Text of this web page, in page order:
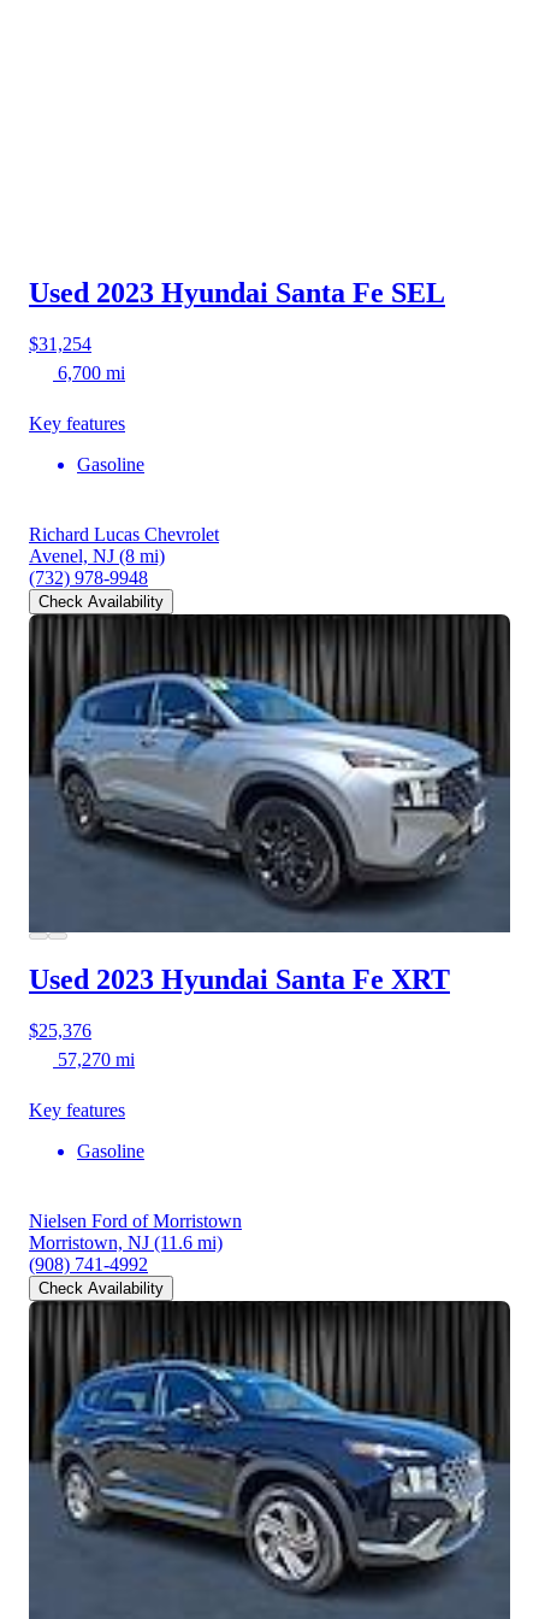
Used 2023 Hyundai Santa Fe SEL
$31,254
6,700 mi
Key features
Gasoline
Richard Lucas Chevrolet
Avenel, NJ (8 mi)
(732) 978-9948
Check Availability
Used 2023 Hyundai Santa Fe XRT
$25,376
57,270 mi
Key features
Gasoline
Nielsen Ford of Morristown
Morristown, NJ (11.6 mi)
(908) 741-4992
Check Availability